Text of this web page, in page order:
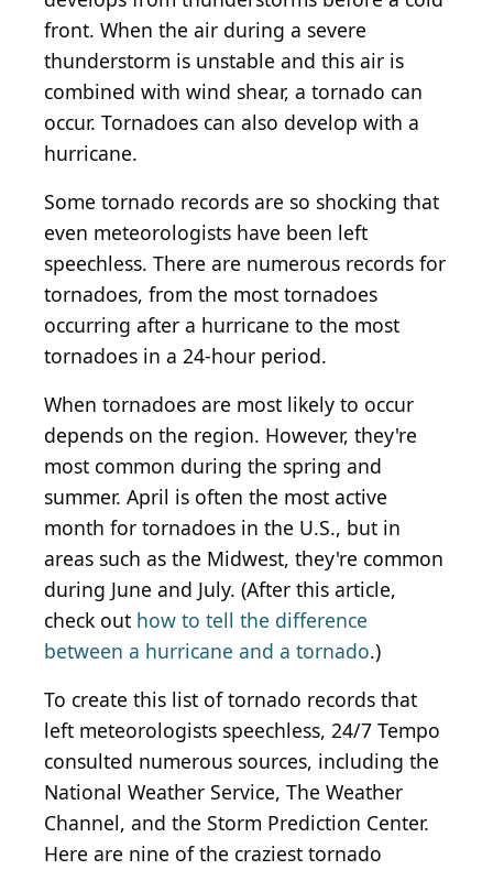
front. When the air during a severe
thunderstorm is unstable and this air is
combined with wind shear, a tornado can
occur. Tornadoes can also develop with a
hurricane.
Some tornado records are so shocking that
even meteorologists have been left
speechless. There are numerous records for
tornadoes, from the most tornadoes
occurring after a hurricane to the most
tornadoes in a 24-hour period.
When tornadoes are most likely to occur
depends on the region. However, they're
most common during the spring and
summer. April is often the most active
month for tornadoes in the U.S., but in
areas such as the Midwest, they're common
during June and July. (After this article,
check out how to tell the difference
between a hurricane and a tornado.)
To create this list of tornado records that
left meteorologists speechless, 24/7 Tempo
consulted numerous sources, including the
National Weather Service, The Weather
Channel, and the Storm Prediction Center.
Here are nine of the craziest tornado